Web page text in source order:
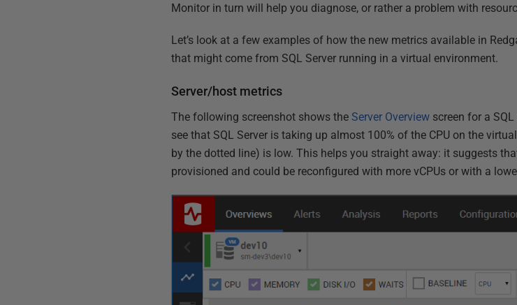
Monitor in turn will help you diagnose, or rather a problem with
Let’s look at a few examples of how the new metrics available in
that might come from SQL Server running in a virtual environment.
Server/host metrics
The following screenshot shows theServer Overview screen for a
see that SQL Server is taking up almost 100% of the CPU on the
by the dotted line) is low. This helps you straight away: it suggests
provisioned and could be reconfigured with more vCPUs or with a